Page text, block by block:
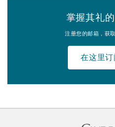
掌握其礼
注册您的邮箱，获
在这里订